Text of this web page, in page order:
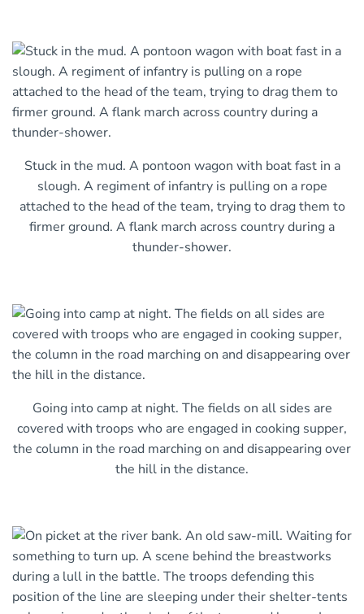
Stuck in the mud. A pontoon wagon with boat fast in a
slough. A regiment of infantry is pulling on a rope
attached to the head of the team, trying to drag them to
firmer ground. A flank march across country during a
thunder-shower.
Going into camp at night. The fields on all sides are
covered with troops who are engaged in cooking supper,
the column in the road marching on and disappearing over
the hill in the distance.